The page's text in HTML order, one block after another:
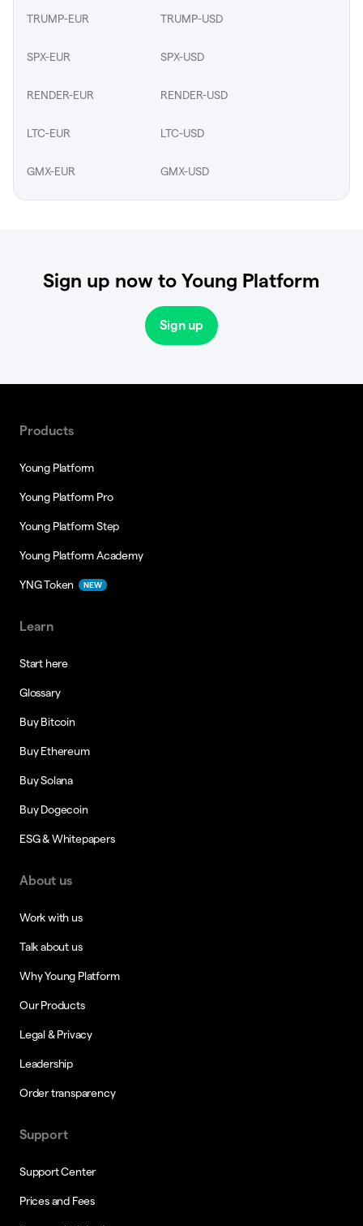
TRUMP-EUR TRUMP-USD
SPX-EUR SPX-USD
RENDER-EUR RENDER-USD
LTC-EUR LTC-USD
GMX-EUR GMX-USD
Sign up now to Young Platform
Sign up
Products
Young Platform
Young Platform Pro
Young Platform Step
Young Platform Academy
YNG Token NEW
Learn
Start here
Glossary
Buy Bitcoin
Buy Ethereum
Buy Solana
Buy Dogecoin
ESG & Whitepapers
About us
Work with us
Talk about us
Why Young Platform
Our Products
Legal & Privacy
Leadership
Order transparency
Support
Support Center
Prices and Fees